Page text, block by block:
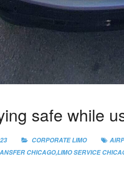
safe while
CORPORATE LIMO
CHICAGO,LIMO SERVICE